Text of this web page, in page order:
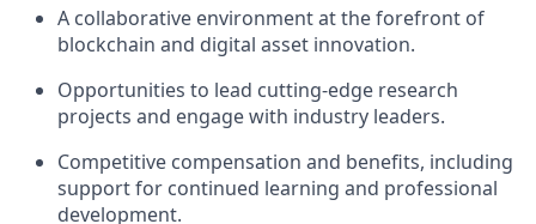
A collaborative environment at the forefront of
blockchain and digital asset innovation.
Opportunities to lead cutting-edge research
projects and engage with industry leaders.
Competitive compensation and benefits, including
support for continued learning and professional
development.